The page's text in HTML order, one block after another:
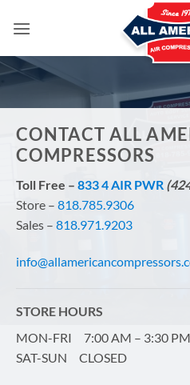
CONTACT ALL
COMPRESSORS
Toll Free – 833 4 AIR PWR
Store – 818.785.9306
Sales – 818.971.9203
STORE HOURS
MON-FRI 7:00 AM – 3:30 PM
SAT-SUN CLOSED